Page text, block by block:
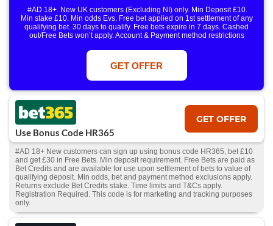
#AD 18+. New UK customers (Excluding NI) only. Min Deposit £10.
Min stake £10. Min odds Evs. Free bet applied on 1st settlement of any
qualifying bet. 30 days to qualify. Free bets expire in 7 days. Cashed
out/Free Bets won’t apply. Account & Payment method restrictions
only. T&Cs Apply . 18+. IRE/NI & UK online only. Max Free Bet £/€10.
Win or win part of e/w outright singles. 5+ runners. 1st bet on each race.
Free/void/antepost bets don't qualify. In event of a dead heat, offer won’t
apply. Applies to First Past the Post result. Unnamed 2nd Favs don’t
GET OFFER
Use Bonus Code HR365
GET OFFER
#AD 18+ New customers can sign up using bonus code HR365, bet £10
and get £30 in Free Bets. Min deposit requirement. Free Bets are paid as
Bet Credits and are available for use upon settlement of bets to value of
qualifying deposit. Min odds, bet and payment method exclusions apply.
Returns exclude Bet Credits stake. Time limits and T&Cs apply.
Registration Required. This code is for marketing and tracking purposes
only.